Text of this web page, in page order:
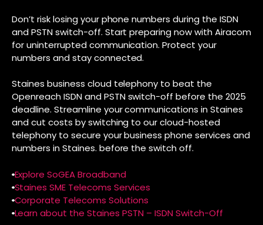
Don’t risk losing your phone numbers during the ISDN
and PSTN switch-off. Start preparing now with Airacom
for uninterrupted communication. Protect your
numbers and stay connected.
Staines business cloud telephony to beat the
Openreach ISDN and PSTN switch-off before the 2025
deadline. Streamline your communications in Staines
and cut costs by switching to our cloud-hosted
telephony to secure your business phone services and
numbers in Staines. before the switch off.
Explore SoGEA Broadband
Staines SME Telecoms Services
Corporate Telecoms Solutions
Learn about the Staines PSTN – ISDN Switch-Off